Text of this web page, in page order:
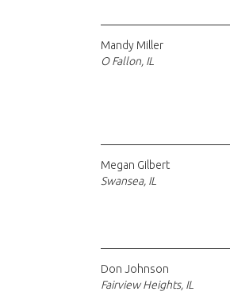
Mandy Miller
O Fallon, IL
Megan Gilbert
Swansea, IL
Don Johnson
Fairview Heights, IL